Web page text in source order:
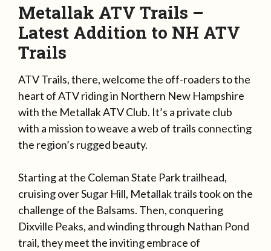
Metallak ATV Trails –
Latest Addition to NH ATV
Trails
ATV Trails, there, welcome the off-roaders to the
heart of ATV riding in Northern New Hampshire
with the Metallak ATV Club. It’s a private club
with a mission to weave a web of trails connecting
the region’s rugged beauty.
Starting at the Coleman State Park trailhead,
cruising over Sugar Hill, Metallak trails took on the
challenge of the Balsams. Then, conquering
Dixville Peaks, and winding through Nathan Pond
trail, they meet the inviting embrace of